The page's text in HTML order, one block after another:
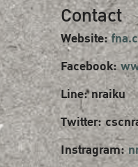
Contact
Website:
Facebook:
Line: nraiku
Twitter:
Instragram: